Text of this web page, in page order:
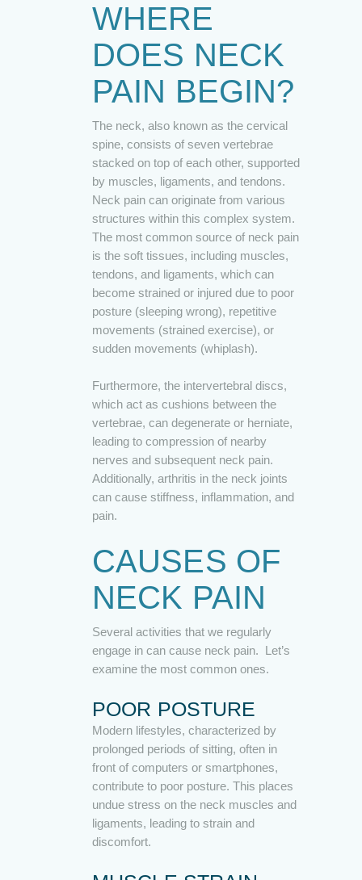
WHERE
DOES NECK
PAIN BEGIN?
The neck, also known as the cervical
spine, consists of seven vertebrae
stacked on top of each other, supported
by muscles, ligaments, and tendons.
Neck pain can originate from various
structures within this complex system.
The most common source of neck pain
is the soft tissues, including muscles,
tendons, and ligaments, which can
become strained or injured due to poor
posture (sleeping wrong), repetitive
movements (strained exercise), or
sudden movements (whiplash).
Furthermore, the intervertebral discs,
which act as cushions between the
vertebrae, can degenerate or herniate,
leading to compression of nearby
nerves and subsequent neck pain.
Additionally, arthritis in the neck joints
can cause stiffness, inflammation, and
pain.
CAUSES OF
NECK PAIN
Several activities that we regularly
engage in can cause neck pain. Let’s
examine the most common ones.
POOR POSTURE
Modern lifestyles, characterized by
prolonged periods of sitting, often in
front of computers or smartphones,
contribute to poor posture. This places
undue stress on the neck muscles and
ligaments, leading to strain and
discomfort.